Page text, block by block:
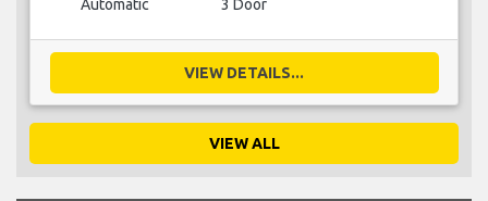
Automatic 3 Door
VIEW DETAILS...
VIEW ALL